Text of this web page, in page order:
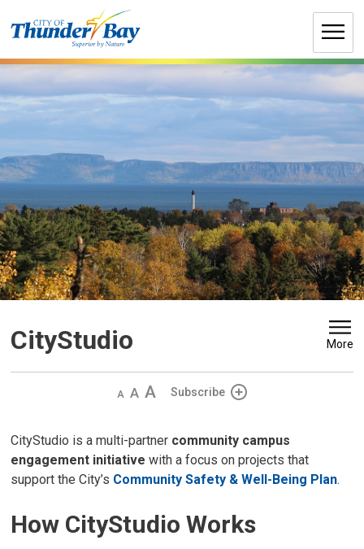
to
CityStudio More
Decrease
Default IncreaseSubscribe
CityStudio is a multi-partner community campus
engagement initiative with a focus on projects that
support the City’s Community Safety & Well-Being Plan.
How CityStudio Works